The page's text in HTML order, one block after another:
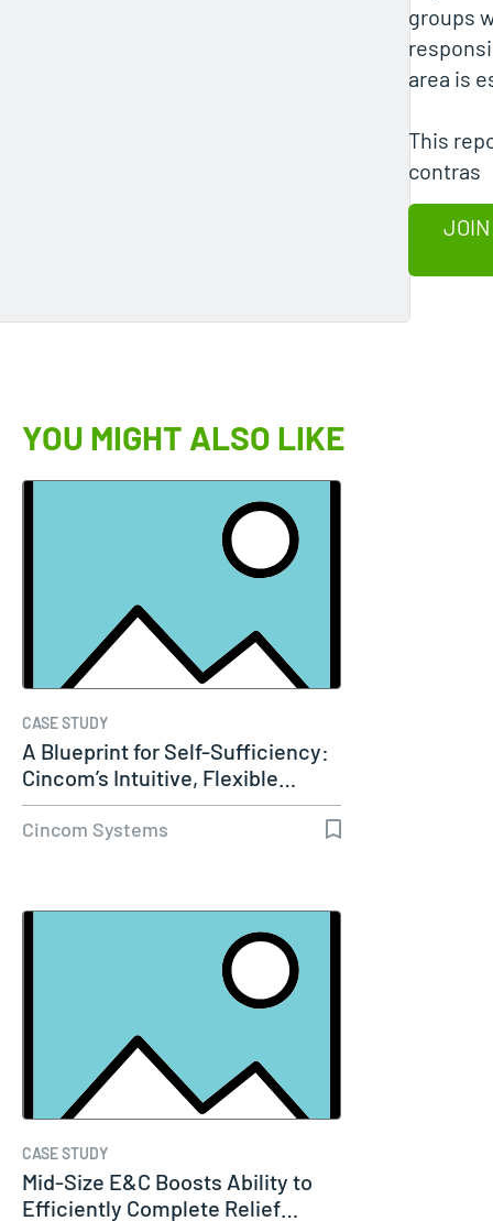
groups
area is
This
contras
JOIN
YOU MIGHT ALSO LIKE
CASE STUDY
A Blueprint for Self-Sufficiency:
Cincom’s Intuitive, Flexible…
Cincom Systems
CASE STUDY
Mid-Size E&C Boosts Ability to
Efficiently Complete Relief…